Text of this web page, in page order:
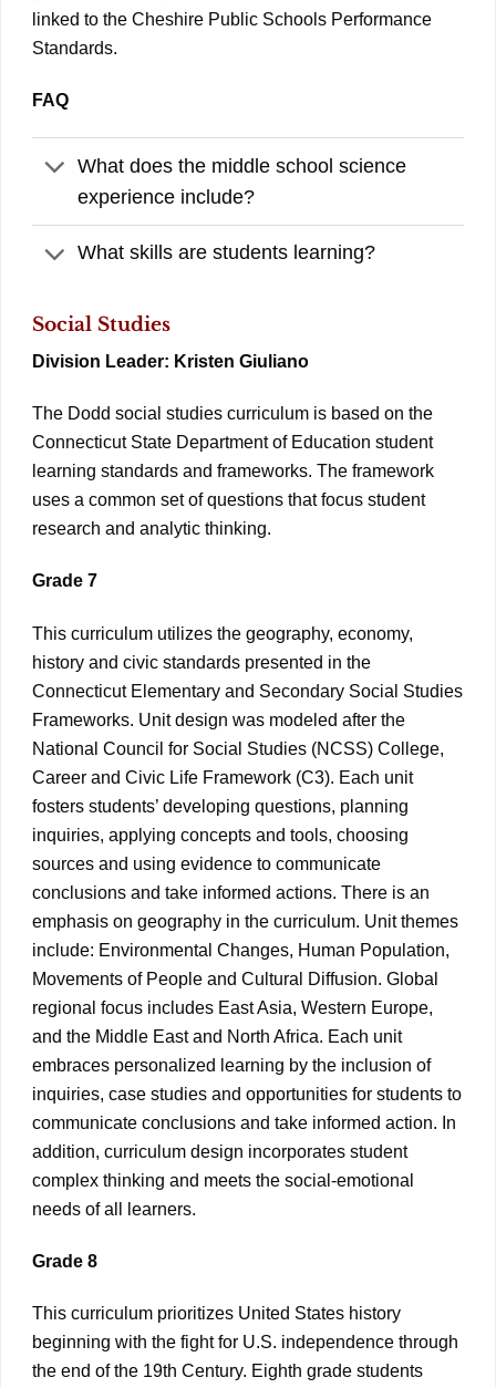
linked to the Cheshire Public Schools Performance
Standards.
FAQ
What does the middle school science
experience include?
What skills are students learning?
Social Studies
Division Leader: Kristen Giuliano
The Dodd social studies curriculum is based on the
Connecticut State Department of Education student
learning standards and frameworks. The framework
uses a common set of questions that focus student
research and analytic thinking.
Grade 7
This curriculum utilizes the geography, economy,
history and civic standards presented in the
Connecticut Elementary and Secondary Social Studies
Frameworks. Unit design was modeled after the
National Council for Social Studies (NCSS) College,
Career and Civic Life Framework (C3). Each unit
fosters students’ developing questions, planning
inquiries, applying concepts and tools, choosing
sources and using evidence to communicate
conclusions and take informed actions. There is an
emphasis on geography in the curriculum. Unit themes
include: Environmental Changes, Human Population,
Movements of People and Cultural Diffusion. Global
regional focus includes East Asia, Western Europe,
and the Middle East and North Africa. Each unit
embraces personalized learning by the inclusion of
inquiries, case studies and opportunities for students to
communicate conclusions and take informed action. In
addition, curriculum design incorporates student
complex thinking and meets the social-emotional
needs of all learners.
Grade 8
This curriculum prioritizes United States history
beginning with the fight for U.S. independence through
the end of the 19th Century. Eighth grade students